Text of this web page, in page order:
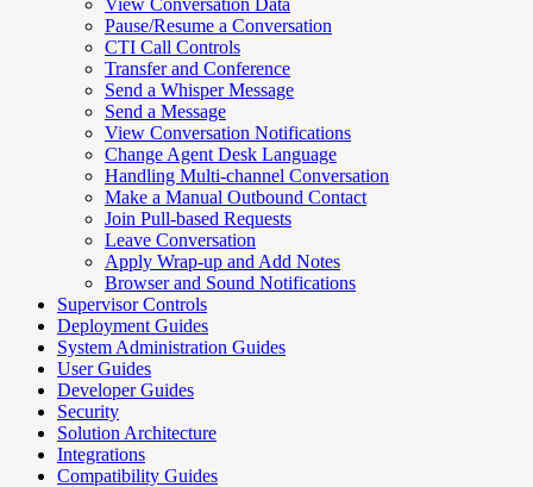
View Conversation Data
Pause/Resume a Conversation
CTI Call Controls
Transfer and Conference
Send a Whisper Message
Send a Message
View Conversation Notifications
Change Agent Desk Language
Handling Multi-channel Conversation
Make a Manual Outbound Contact
Join Pull-based Requests
Leave Conversation
Apply Wrap-up and Add Notes
Browser and Sound Notifications
Supervisor Controls
Deployment Guides
System Administration Guides
User Guides
Developer Guides
Security
Solution Architecture
Integrations
Compatibility Guides